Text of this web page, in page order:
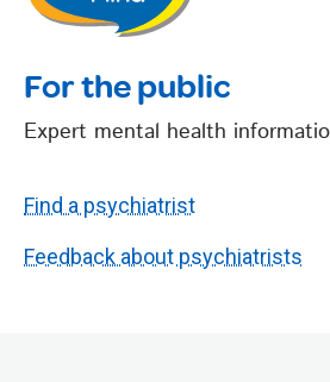
For the public
Expert mental health
Find a psychiatrist
Feedback about psychiatrists